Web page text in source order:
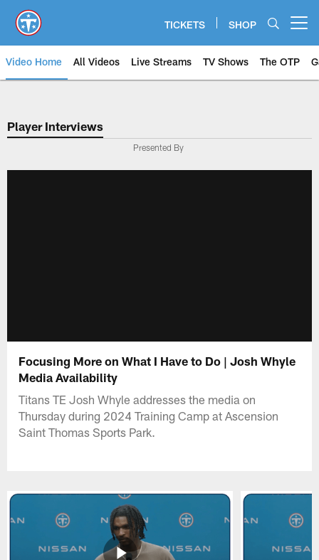
main
content
TICKETS SHOP
Video Home All Videos Live Streams TV Shows The OTP
Player Interviews
Presented By
Focusing More on What I Have to Do | Josh Whyle
Media Availability
Titans TE Josh Whyle addresses the media on
Thursday during 2024 Training Camp at Ascension
Saint Thomas Sports Park.